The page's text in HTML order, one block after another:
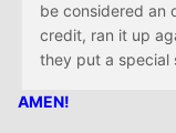
be considered an
credit, ran it up
they put a special
AMEN!